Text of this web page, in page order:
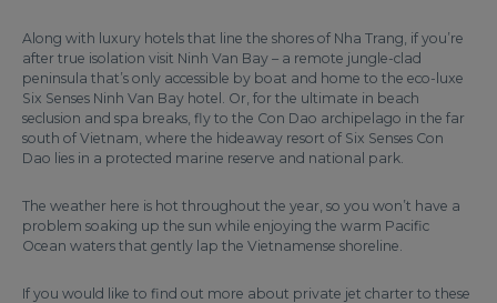
Along with luxury hotels that line the shores of Nha Trang, if you’re
after true isolation visit Ninh Van Bay – a remote jungle-clad
peninsula that’s only accessible by boat and home to the eco-luxe
Six Senses Ninh Van Bay hotel. Or, for the ultimate in beach
seclusion and spa breaks, fly to the Con Dao archipelago in the far
south of Vietnam, where the hideaway resort of Six Senses Con
Dao lies in a protected marine reserve and national park.
The weather here is hot throughout the year, so you won’t have a
problem soaking up the sun while enjoying the warm Pacific
Ocean waters that gently lap the Vietnamense shoreline.
If you would like to find out more about private jet charter to these